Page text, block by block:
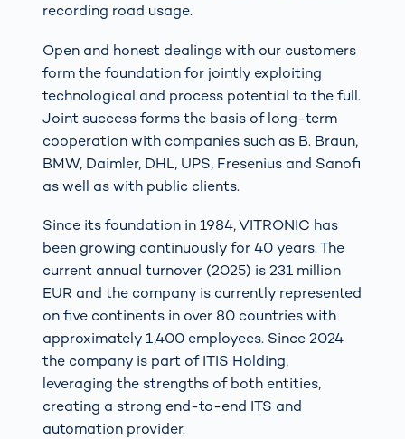
recording road usage.
Open and honest dealings with our customers
form the foundation for jointly exploiting
technological and process potential to the full.
Joint success forms the basis of long-term
cooperation with companies such as B. Braun,
BMW, Daimler, DHL, UPS, Fresenius and Sanofi
as well as with public clients.
Since its foundation in 1984, VITRONIC has
been growing continuously for 40 years. The
current annual turnover (2025) is 231 million
EUR and the company is currently represented
on five continents in over 80 countries with
approximately 1,400 employees. Since 2024
the company is part of ITIS Holding,
leveraging the strengths of both entities,
creating a strong end-to-end ITS and
automation provider.